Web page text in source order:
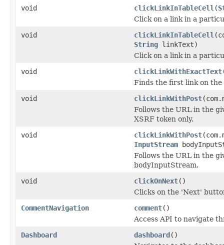
void
clickLinkInTableCell (
Click on a link in a
void
clickLinkInTableCell
String linkText)
Click on a link in a
void
clickLinkWithExactText
Finds the first link on
void
clickLinkWithPost
Follows the URL in the
XSRF token only.
void
clickLinkWithPost
InputStream
Follows the URL in the
bodyInputStream.
void
clickOnNext()
Clicks on the 'Next'
CommentNavigation
comment()
Access API to navigate
Dashboard
dashboard()